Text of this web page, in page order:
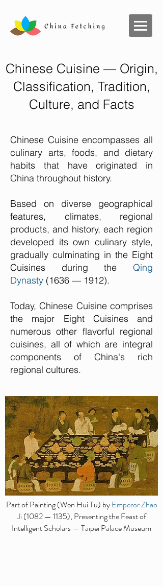
Chinese Cuisine — Origin,
Classification, Tradition,
Culture, and Facts
Chinese Cuisine encompasses all
culinary arts, foods, and dietary
habits that have originated in
China throughout history.
Based on diverse geographical
features, climates, regional
products, and history, each region
developed its own culinary style,
gradually culminating in the Eight
Cuisines during the Qing
Dynasty (1636 — 1912).
Today, Chinese Cuisine comprises
the major Eight Cuisines and
numerous other flavorful regional
cuisines, all of which are integral
components of China's rich
regional cultures.
Part of Painting (Wen Hui Tu) byEmperor Zhao
Ji (1082 — 1135), Presenting the Feast of
Intelligent Scholars — Taipei Palace Museum